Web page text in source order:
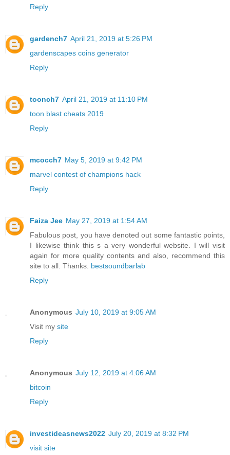
Reply
gardench7 April 21, 2019 at 5:26 PM
gardenscapes coins generator
Reply
toonch7 April 21, 2019 at 11:10 PM
toon blast cheats 2019
Reply
mcocch7 May 5, 2019 at 9:42 PM
marvel contest of champions hack
Reply
Faiza Jee May 27, 2019 at 1:54 AM
Fabulous post, you have denoted out some fantastic points,
I likewise think this s a very wonderful website. I will visit
again for more quality contents and also, recommend this
site to all. Thanks. bestsoundbarlab
Reply
Anonymous July 10, 2019 at 9:05 AM
Visit my site
Reply
Anonymous July 12, 2019 at 4:06 AM
bitcoin
Reply
investideasnews2022 July 20, 2019 at 8:32 PM
visit site